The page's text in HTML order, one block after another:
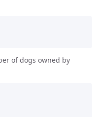
of dogs owned by